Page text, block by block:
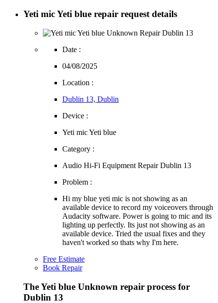
Yeti mic Yeti blue repair request details
Date :
04/08/2025
Location :
Dublin 13, Dublin
Device :
Yeti mic Yeti blue
Category :
Audio Hi-Fi Equipment Repair Dublin 13
Problem :
Hi my blue yeti mic is not showing as an
available device to record my voiceovers through
Audacity software. Power is going to mic and its
lighting up perfectly. Its just not showing as an
available device. Tried the usual fixes and they
haven't worked so thats why I'm here.
Free Estimate
Book Repair
The Yeti blue Unknown repair process for
Dublin 13